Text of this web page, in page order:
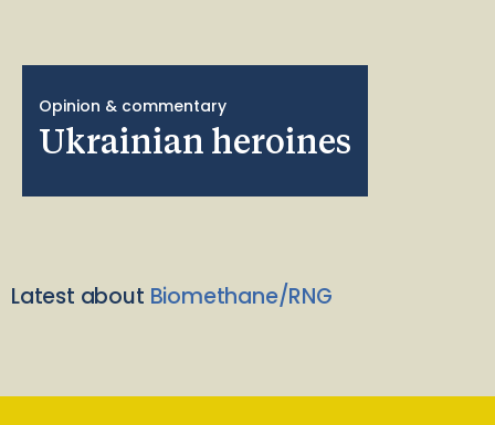
Opinion & commentary
Ukrainian heroines
Latest about Biomethane/RNG